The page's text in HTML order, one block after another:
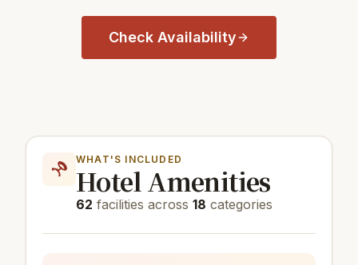
Check Availability
WHAT'S INCLUDED
Hotel Amenities
62 facilities across 18 categories